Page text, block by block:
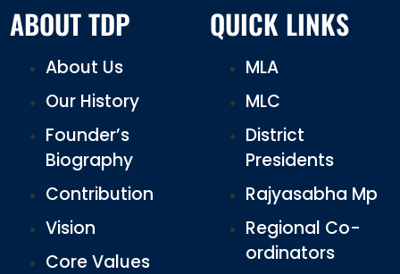
ABOUT TDP
About Us
Our History
Founder’s
Biography
Contribution
Vision
Core Values
QUICK LINKS
MLA
MLC
District
Presidents
Rajyasabha Mp
Regional Co-
ordinators